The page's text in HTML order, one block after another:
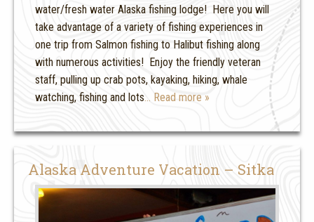
water/fresh water Alaska fishing lodge! Here you will
take advantage of a variety of fishing experiences in
one trip from Salmon fishing to Halibut fishing along
with numerous activities! Enjoy the friendly veteran
staff, pulling up crab pots, kayaking, hiking, whale
watching, fishing and lots… Read more »
Alaska Adventure Vacation – Sitka